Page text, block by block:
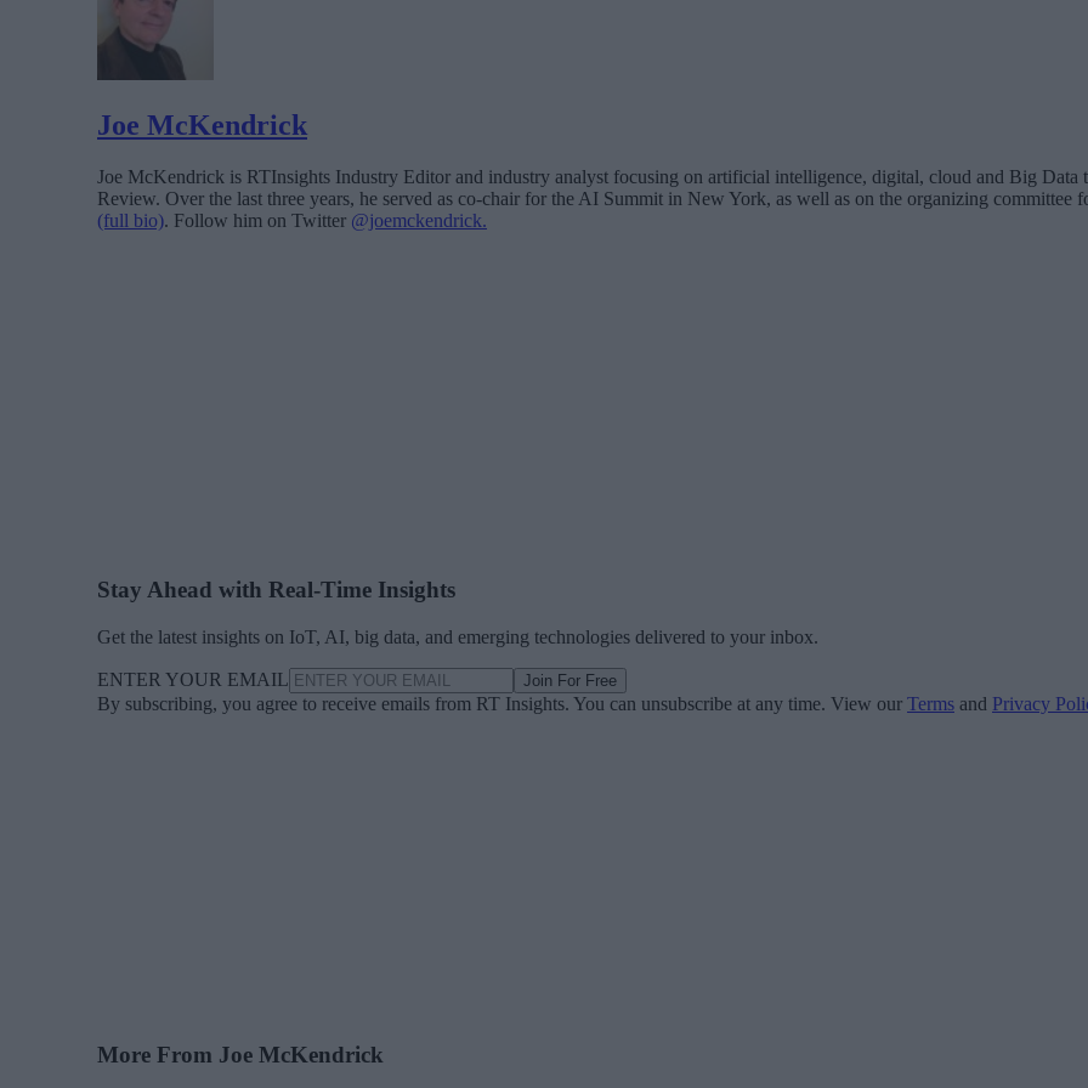
Joe McKendrick
Joe McKendrick is RTInsights Industry Editor and industry analyst focusing on artificial intelligence, digital, cloud and Big Data
Review. Over the last three years, he served as co-chair for the AI Summit in New York, as well as on the organizing
(full bio). Follow him on Twitter @joemckendrick.
Stay Ahead with Real-Time Insights
Get the latest insights on IoT, AI, big data, and emerging technologies delivered to your inbox.
ENTER YOUR EMAIL Join For Free
By subscribing, you agree to receive emails from RT Insights. You can unsubscribe at any time. View our Terms and Privacy
More From Joe McKendrick